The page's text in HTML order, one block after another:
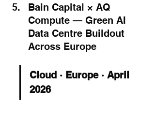
Bain Capital × AQ
Compute — Green AI
Data Centre Buildout
Across Europe
Cloud · Europe · April
2026